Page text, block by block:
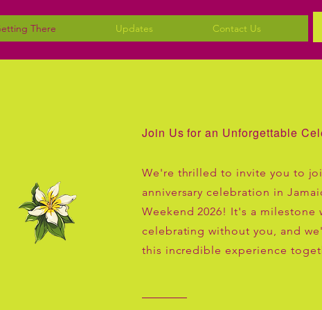
There Updates Contact Us
Join Us for an Unforgettable
We're thrilled to invite you to
anniversary celebration in
Weekend 2026! It's a milestone
celebrating without you, and
this incredible experience